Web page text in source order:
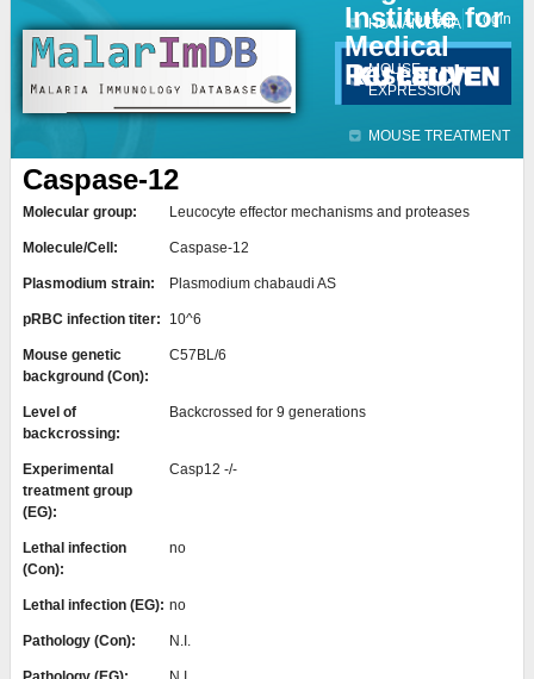
Institute for
Medical
Research
HUMAN DATA
MOUSE
EXPRESSION
MOUSE TREATMENT
Contact Login
Caspase-12
Molecular group: Leucocyte effector mechanisms and proteases
Molecule/Cell: Caspase-12
Plasmodium strain: Plasmodium chabaudi AS
pRBC infection titer: 10^6
Mouse genetic
background (Con):
C57BL/6
Level of
backcrossing:
Backcrossed for 9 generations
Experimental
treatment group
(EG):
Casp12 -/-
Lethal infection
(Con):
no
Lethal infection (EG): no
Pathology (Con): N.I.